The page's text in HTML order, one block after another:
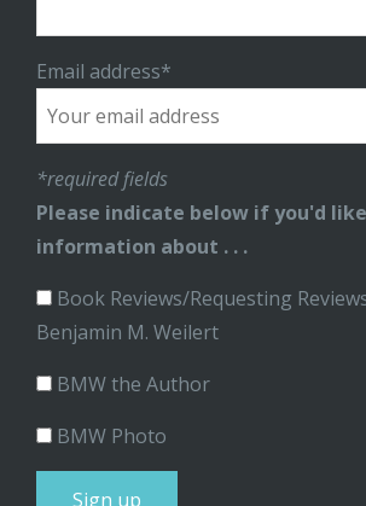
Email address*
*required fields
Please indicate below if you'd
information about . . .
Book Reviews/Requesting
Benjamin M. Weilert
BMW the Author
BMW Photo